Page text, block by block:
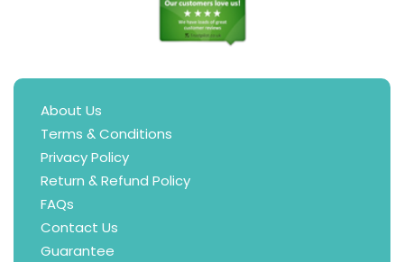
About Us
Terms & Conditions
Privacy Policy
Return & Refund Policy
FAQs
Contact Us
Guarantee